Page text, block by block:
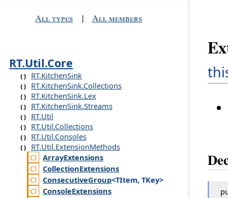
All types | All members
RT.Util.Core
RT.KitchenSink
RT.KitchenSink.Collections
RT.KitchenSink.Lex
RT.KitchenSink.Streams
RT.Util
RT.Util.Collections
RT.Util.Consoles
RT.Util.ExtensionMethods
ArrayExtensions
CollectionExtensions
ConsecutiveGroup<TItem, TKey>
ConsoleExtensions